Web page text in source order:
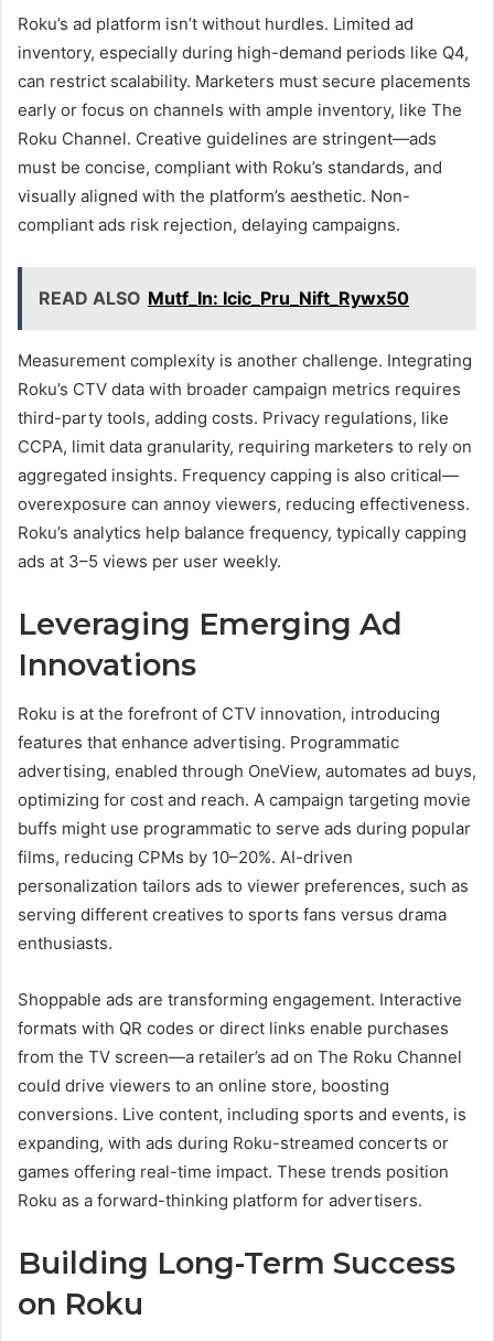
Roku’s ad platform isn’t without hurdles. Limited ad
inventory, especially during high-demand periods like Q4,
can restrict scalability. Marketers must secure placements
early or focus on channels with ample inventory, like The
Roku Channel. Creative guidelines are stringent—ads
must be concise, compliant with Roku’s standards, and
visually aligned with the platform’s aesthetic. Non-
compliant ads risk rejection, delaying campaigns.
READ ALSO Mutf_In: Icic_Pru_Nift_Rywx50
Measurement complexity is another challenge. Integrating
Roku’s CTV data with broader campaign metrics requires
third-party tools, adding costs. Privacy regulations, like
CCPA, limit data granularity, requiring marketers to rely on
aggregated insights. Frequency capping is also critical—
overexposure can annoy viewers, reducing effectiveness.
Roku’s analytics help balance frequency, typically capping
ads at 3–5 views per user weekly.
Leveraging Emerging Ad
Innovations
Roku is at the forefront of CTV innovation, introducing
features that enhance advertising. Programmatic
advertising, enabled through OneView, automates ad buys,
optimizing for cost and reach. A campaign targeting movie
buffs might use programmatic to serve ads during popular
films, reducing CPMs by 10–20%. AI-driven
personalization tailors ads to viewer preferences, such as
serving different creatives to sports fans versus drama
enthusiasts.
Shoppable ads are transforming engagement. Interactive
formats with QR codes or direct links enable purchases
from the TV screen—a retailer’s ad on The Roku Channel
could drive viewers to an online store, boosting
conversions. Live content, including sports and events, is
expanding, with ads during Roku-streamed concerts or
games offering real-time impact. These trends position
Roku as a forward-thinking platform for advertisers.
Building Long-Term Success
on Roku